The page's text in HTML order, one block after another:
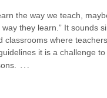
the way we teach,
they learn.” It sounds
classrooms where
it is a challenge to
…